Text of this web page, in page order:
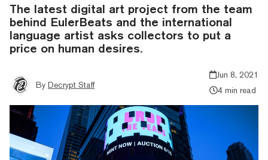
The latest digital art project from the team
behind EulerBeats and the international
language artist asks collectors to put a
price on human desires.
By Decrypt Staff
Jun 8, 2021
4 min read